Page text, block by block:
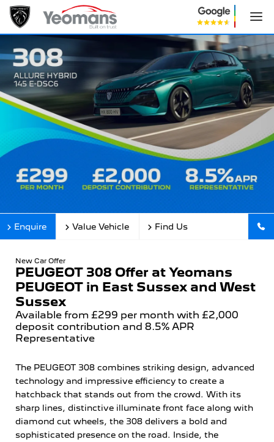
Enquire Value Vehicle Find Us
New Car Offer
PEUGEOT 308 Offer at Yeomans
PEUGEOT in East Sussex and West
Sussex
Available from £299 per month with £2,000
deposit contribution and 8.5% APR
Representative
The PEUGEOT 308 combines striking design, advanced
technology and impressive efficiency to create a
hatchback that stands out from the crowd. With its
sharp lines, distinctive illuminate front face along with
diamond cut wheels, the 308 delivers a bold and
sophisticated presence on the road. Inside, the